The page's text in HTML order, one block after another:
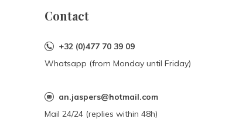
Contact
+32 (0)477 70 39 09
Whatsapp (from Monday until Friday)
an.jaspers@hotmail.com
Mail 24/24 (replies within 48h)